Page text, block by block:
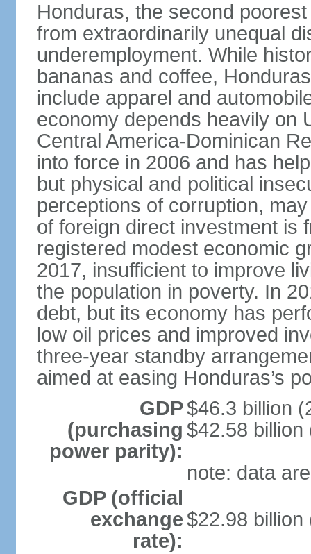
Honduras, the second
from extraordinarily unequal
underemployment. While
bananas and coffee,
include apparel and
economy depends heavily on
Central America-Dominican
into force in 2006 and has
but physical and political
perceptions of corruption,
of foreign direct investment is
registered modest economic
2017, insufficient to improve
the population in poverty. In
debt, but its economy has
low oil prices and improved
three-year standby
aimed at easing Honduras’s
GDP
(purchasing
power parity):
$46.3 billion
$42.58 billion
note: data
GDP (official
exchange
rate):
$22.98 billion